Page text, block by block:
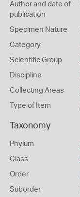
Author and date of
publication
Specimen Nature
Category
Scientific Group
Discipline
Collecting Areas
Type of Item
Taxonomy
Phylum
Class
Order
Suborder